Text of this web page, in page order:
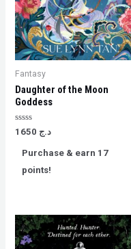
Fantasy
Daughter of the Moon
Goddess
Rated
0
of
د.ج
Purchase & earn 17
points!